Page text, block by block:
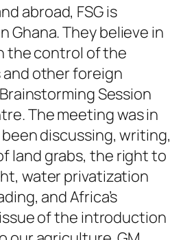
abroad, FSG is
They believe in
the control of the
and other foreign
Session
The meeting was in
discussing, writing,
land grabs, the right to
water privatization
and Africa’s
of the introduction